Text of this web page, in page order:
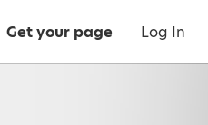
Get your page Log In